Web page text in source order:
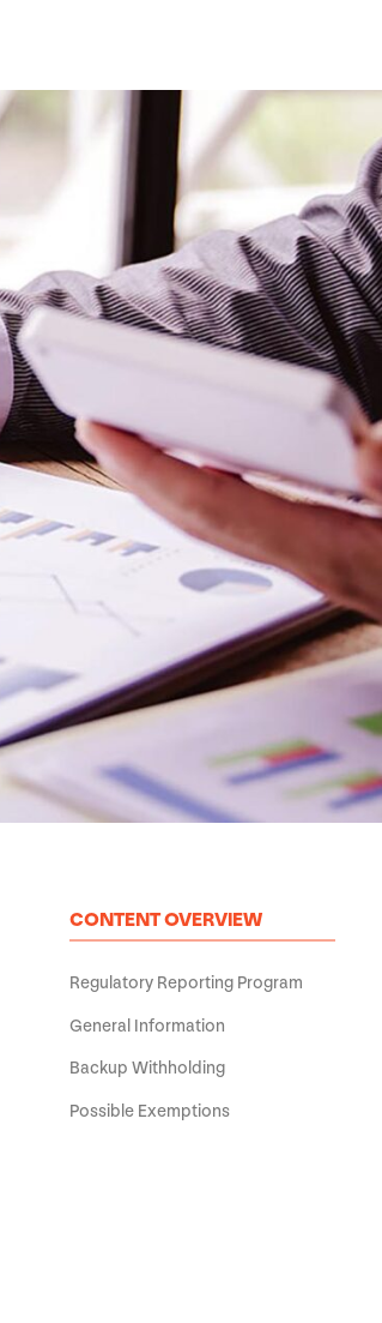
CONTENT OVERVIEW
Regulatory Reporting Program
General Information
Backup Withholding
Possible Exemptions